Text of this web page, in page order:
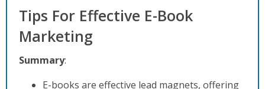
Tips For Effective E-Book
Marketing
Summary:
E-books are effective lead magnets, offering